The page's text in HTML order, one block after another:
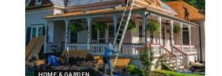
HOME & GARDEN